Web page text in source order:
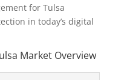
for Tulsa
in today’s digital
Market Overview